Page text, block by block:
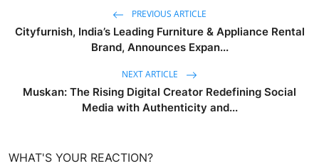
PREVIOUS ARTICLE
Cityfurnish, India’s Leading Furniture & Appliance Rental
Brand, Announces Expan...
NEXT ARTICLE
Muskan: The Rising Digital Creator Redefining Social
Media with Authenticity and...
WHAT'S YOUR REACTION?